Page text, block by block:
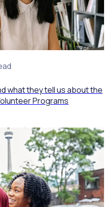
what they tell us about the
Programs